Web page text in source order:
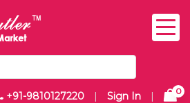
+91-9810127220 | Sign In | 0